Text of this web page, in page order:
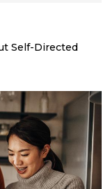
Self-Directed